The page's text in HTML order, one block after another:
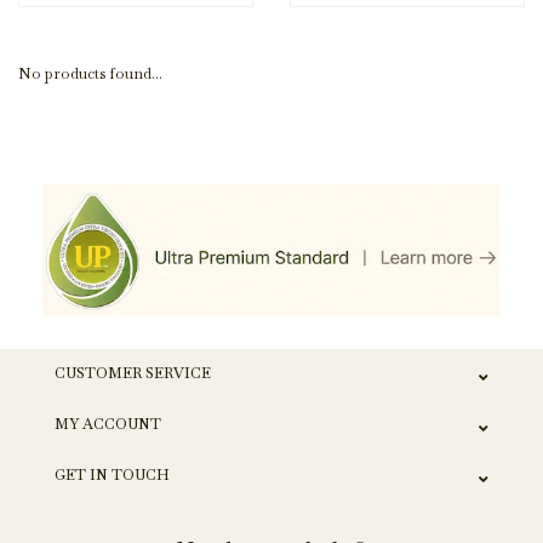
No products found...
CUSTOMER SERVICE
MY ACCOUNT
GET IN TOUCH